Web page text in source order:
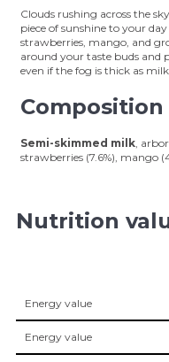
Clouds rushing across the
piece of sunshine to your
strawberries, mango, and
around your taste buds and
even if the fog is thick as
Composition
Semi-skimmed milk,
strawberries (7.6%), mango
Nutrition
Energy value
Energy value